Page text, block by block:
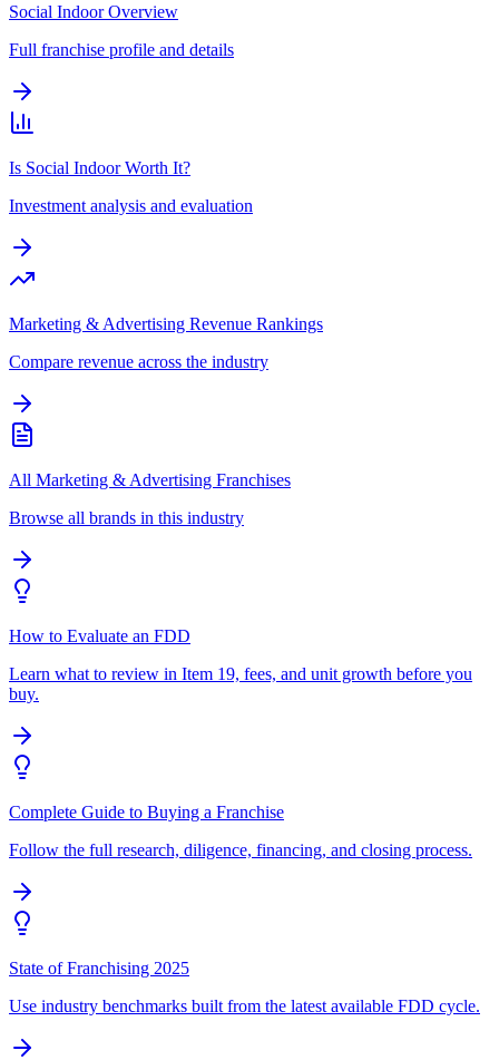
Social Indoor Overview
Full franchise profile and details
Is Social Indoor Worth It?
Investment analysis and evaluation
Marketing & Advertising Revenue Rankings
Compare revenue across the industry
All Marketing & Advertising Franchises
Browse all brands in this industry
How to Evaluate an FDD
Learn what to review in Item 19, fees, and unit growth before you
buy.
Complete Guide to Buying a Franchise
Follow the full research, diligence, financing, and closing process.
State of Franchising 2025
Use industry benchmarks built from the latest available FDD cycle.